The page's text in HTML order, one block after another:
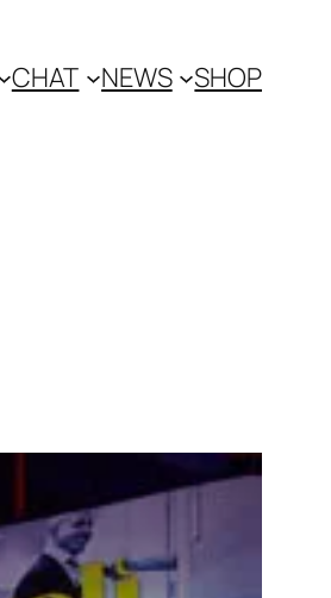
CHAT NEWS SHOP